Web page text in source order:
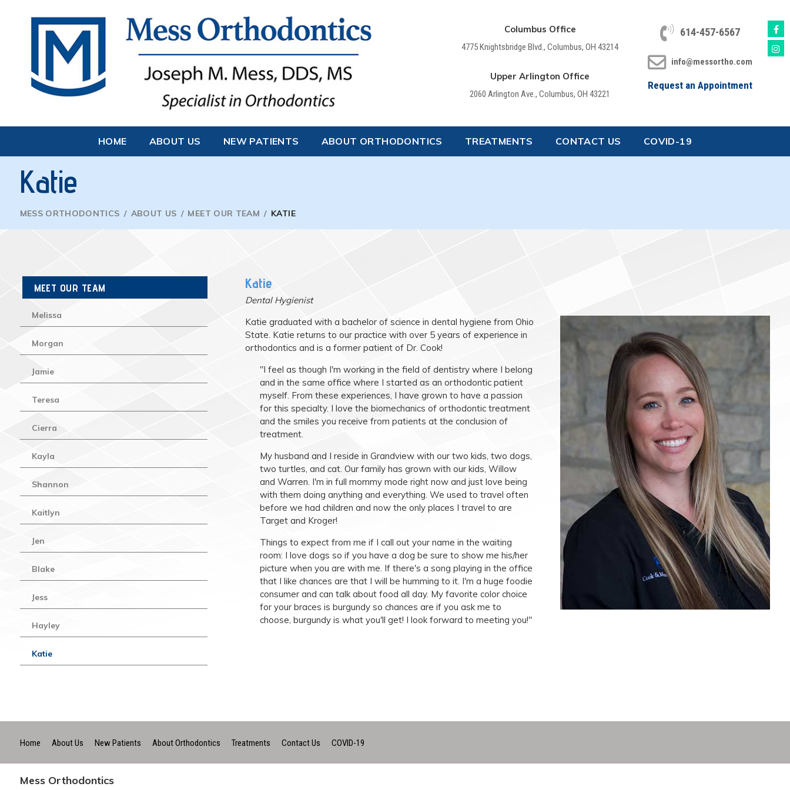
Columbus Office
4775 Knightsbridge Blvd., Columbus, OH 43214
Upper Arlington Office
2060 Arlington Ave., Columbus, OH 43221
614-457-6567
info@messortho.com
Request an Appointment
HOME ABOUT US NEW PATIENTS ABOUT ORTHODONTICS TREATMENTS CONTACT US COVID-19
Katie
MESS ORTHODONTICS / ABOUT US / MEET OUR TEAM / KATIE
MEET OUR TEAM
Melissa
Morgan
Jamie
Teresa
Cierra
Kayla
Shannon
Kaitlyn
Jen
Blake
Jess
Hayley
Katie
Katie
Dental Hygienist
Katie graduated with a bachelor of science in dental hygiene from Ohio
State. Katie returns to our practice with over 5 years of experience in
orthodontics and is a former patient of Dr. Cook!
"I feel as though I'm working in the field of dentistry where I belong
and in the same office where I started as an orthodontic patient
myself. From these experiences, I have grown to have a passion
for this specialty. I love the biomechanics of orthodontic treatment
and the smiles you receive from patients at the conclusion of
treatment.
My husband and I reside in Grandview with our two kids, two dogs,
two turtles, and cat. Our family has grown with our kids, Willow
and Warren. I'm in full mommy mode right now and just love being
with them doing anything and everything. We used to travel often
before we had children and now the only places I travel to are
Target and Kroger!
Things to expect from me if I call out your name in the waiting
room: I love dogs so if you have a dog be sure to show me his/her
picture when you are with me. If there's a song playing in the office
that I like chances are that I will be humming to it. I'm a huge foodie
consumer and can talk about food all day. My favorite color choice
for your braces is burgundy so chances are if you ask me to
choose, burgundy is what you'll get! I look forward to meeting you!"
Home About Us New Patients About Orthodontics Treatments Contact Us COVID-19
Mess Orthodontics